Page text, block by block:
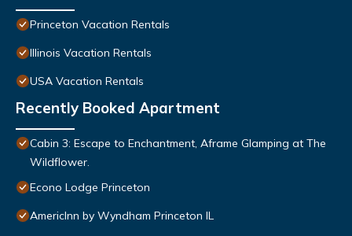
Princeton Vacation Rentals
Illinois Vacation Rentals
USA Vacation Rentals
Recently Booked Apartment
Cabin 3: Escape to Enchantment, Aframe Glamping at The
Wildflower.
Econo Lodge Princeton
AmericInn by Wyndham Princeton IL